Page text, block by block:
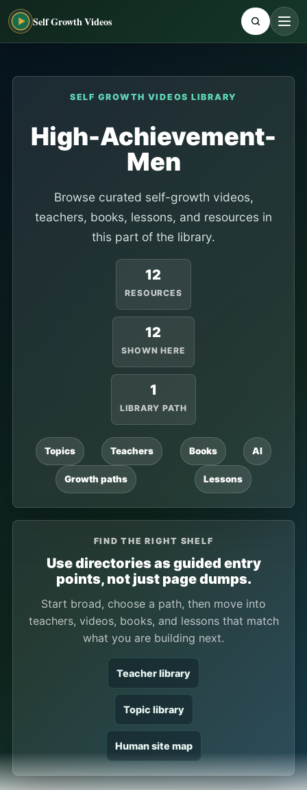
Self Growth Videos
SELF GROWTH VIDEOS LIBRARY
High-Achievement-
Men
Browse curated self-growth videos,
teachers, books, lessons, and resources in
this part of the library.
12
RESOURCES
12
SHOWN HERE
1
LIBRARY PATH
Topics Teachers Books AI
Growth paths Lessons
FIND THE RIGHT SHELF
Use directories as guided entry
points, not just page dumps.
Start broad, choose a path, then move into
teachers, videos, books, and lessons that match
what you are building next.
Teacher library
Topic library
Human site map